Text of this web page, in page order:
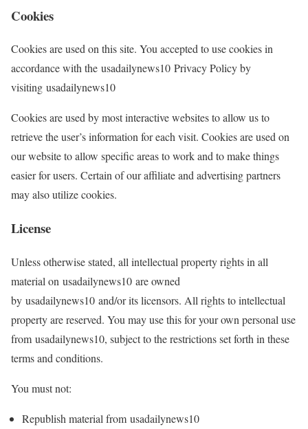
Cookies
Cookies are used on this site. You accepted to use cookies in
accordance with the usadailynews10 Privacy Policy by
visiting usadailynews10
Cookies are used by most interactive websites to allow us to
retrieve the user’s information for each visit. Cookies are used on
our website to allow specific areas to work and to make things
easier for users. Certain of our affiliate and advertising partners
may also utilize cookies.
License
Unless otherwise stated, all intellectual property rights in all
material on usadailynews10 are owned
by usadailynews10 and/or its licensors. All rights to intellectual
property are reserved. You may use this for your own personal use
from usadailynews10, subject to the restrictions set forth in these
terms and conditions.
You must not:
Republish material from usadailynews10